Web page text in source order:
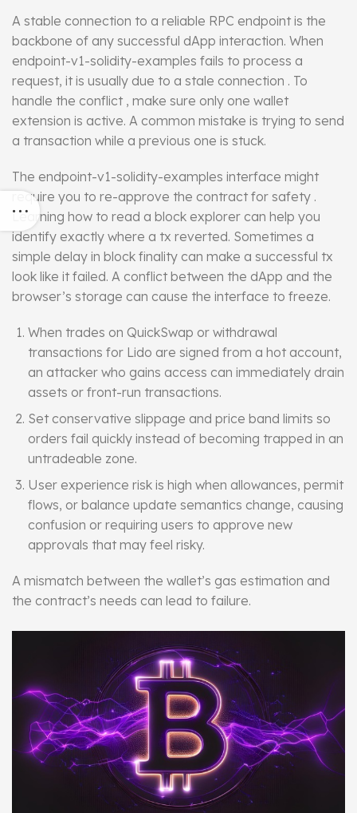
A stable connection to a reliable RPC endpoint is the
backbone of any successful dApp interaction. When
endpoint-v1-solidity-examples fails to process a
request, it is usually due to a stale connection . To
handle the conflict , make sure only one wallet
extension is active. A common mistake is trying to send
a transaction while a previous one is stuck.
The endpoint-v1-solidity-examples interface might
require you to re-approve the contract for safety .
Learning how to read a block explorer can help you
identify exactly where a tx reverted. Sometimes a
simple delay in block finality can make a successful tx
look like it failed. A conflict between the dApp and the
browser’s storage can cause the interface to freeze.
When trades on QuickSwap or withdrawal
transactions for Lido are signed from a hot account,
an attacker who gains access can immediately drain
assets or front-run transactions.
Set conservative slippage and price band limits so
orders fail quickly instead of becoming trapped in an
untradeable zone.
User experience risk is high when allowances, permit
flows, or balance update semantics change, causing
confusion or requiring users to approve new
approvals that may feel risky.
A mismatch between the wallet’s gas estimation and
the contract’s needs can lead to failure.